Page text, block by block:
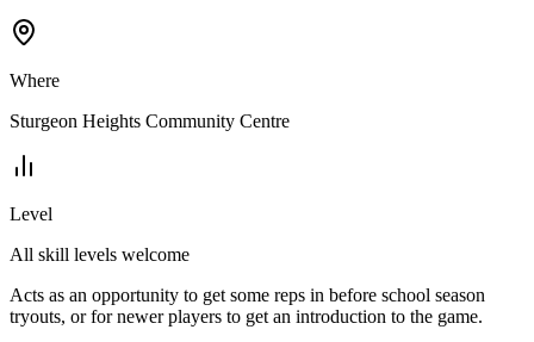
Where
Sturgeon Heights Community Centre
Level
All skill levels welcome
Acts as an opportunity to get some reps in before school season
tryouts, or for newer players to get an introduction to the game.